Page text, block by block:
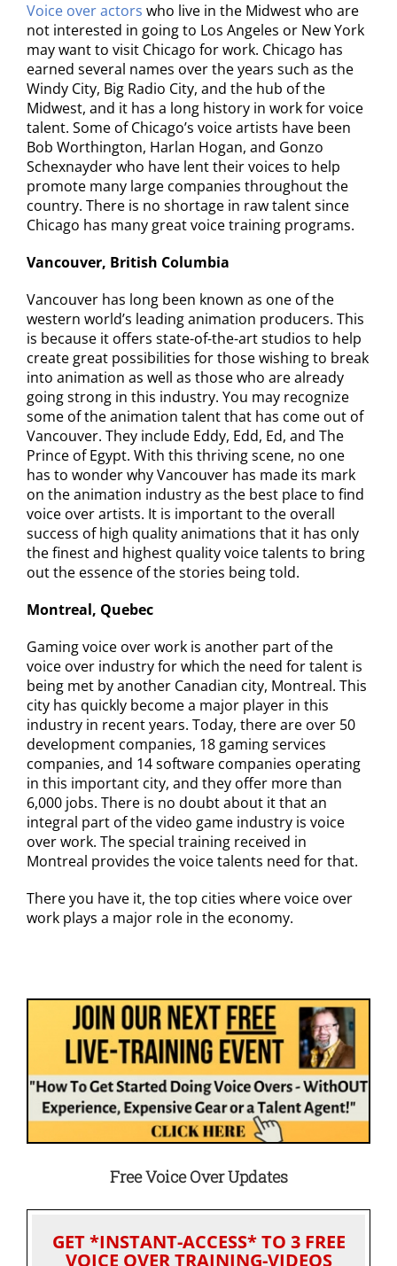
Voice over actors who live in the Midwest who are
not interested in going to Los Angeles or New York
may want to visit Chicago for work. Chicago has
earned several names over the years such as the
Windy City, Big Radio City, and the hub of the
Midwest, and it has a long history in work for voice
talent. Some of Chicago’s voice artists have been
Bob Worthington, Harlan Hogan, and Gonzo
Schexnayder who have lent their voices to help
promote many large companies throughout the
country. There is no shortage in raw talent since
Chicago has many great voice training programs.
Vancouver, British Columbia
Vancouver has long been known as one of the
western world’s leading animation producers. This
is because it offers state-of-the-art studios to help
create great possibilities for those wishing to break
into animation as well as those who are already
going strong in this industry. You may recognize
some of the animation talent that has come out of
Vancouver. They include Eddy, Edd, Ed, and The
Prince of Egypt. With this thriving scene, no one
has to wonder why Vancouver has made its mark
on the animation industry as the best place to find
voice over artists. It is important to the overall
success of high quality animations that it has only
the finest and highest quality voice talents to bring
out the essence of the stories being told.
Montreal, Quebec
Gaming voice over work is another part of the
voice over industry for which the need for talent is
being met by another Canadian city, Montreal. This
city has quickly become a major player in this
industry in recent years. Today, there are over 50
development companies, 18 gaming services
companies, and 14 software companies operating
in this important city, and they offer more than
6,000 jobs. There is no doubt about it that an
integral part of the video game industry is voice
over work. The special training received in
Montreal provides the voice talents need for that.
There you have it, the top cities where voice over
work plays a major role in the economy.
Free Voice Over Updates
GET *INSTANT-ACCESS* TO 3 FREE
VOICE OVER TRAINING-VIDEOS